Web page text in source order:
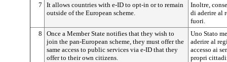
7
It allows countries with e-ID to opt-in or to remain
outside of the European scheme.
Inoltre,
di aderire al
fuori.
8
Once a Member State notifies that they wish to
join the pan-European scheme, they must offer the
same access to public services via e-ID that they
offer to their own citizens.
Uno Stato
aderire al
accesso ai
propri